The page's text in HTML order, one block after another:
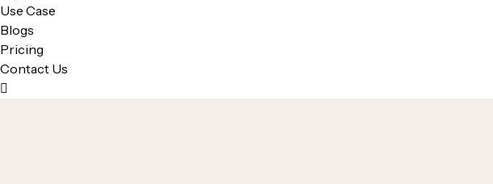
Use Case
Blogs
Pricing
Contact Us